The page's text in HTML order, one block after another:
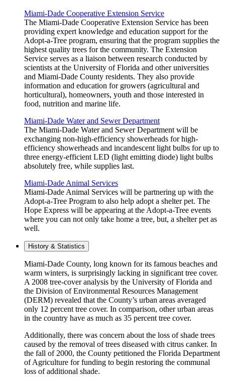
Miami-Dade Cooperative Extension Service
The Miami-Dade Cooperative Extension Service has been
providing expert knowledge and education support for the
Adopt-a-Tree program, ensuring that the program supplies the
highest quality trees for the community. The Extension
Service serves as a liaison between research conducted by
scientists at the University of Florida and other universities
and Miami-Dade County residents. They also provide
information and education for growers (agricultural and
horticultural), homeowners, youth and those interested in
food, nutrition and marine life.
Miami-Dade Water and Sewer Department
The Miami-Dade Water and Sewer Department will be
exchanging non-high-efficiency showerheads for high-
efficiency showerheads and incandescent light bulbs for up to
three energy-efficient LED (light emitting diode) light bulbs
absolutely free, while supplies last.
Miami-Dade Animal Services
Miami-Dade Animal Services will be partnering up with the
Adopt-a-Tree Program to also help adopt a shelter pet. The
Hope Express will be appearing at the Adopt-a-Tree events
where you can not only take home a tree, but, a shelter pet as
well.
History & Statistics
Miami-Dade County, long known for its famous beaches and
warm winters, is surprisingly lacking in significant tree cover.
A 2008 tree-cover analysis by the University of Florida and
the Division of Environmental Resources Management
(DERM) revealed that the County’s urban areas averaged
only 12 percent tree cover. In comparison, other urban areas
in the country have as much as 35 percent tree cover.
Additionally, there was concern about the loss of shade trees
caused by the removal of trees diseased with citrus canker. In
the fall of 2000, the County petitioned the Florida Department
of Agriculture for funding to begin restoring the communal
loss of additional shade.